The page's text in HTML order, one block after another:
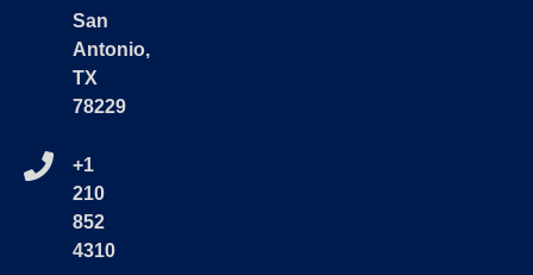
San
Antonio,
TX
78229
+1
210
852
4310